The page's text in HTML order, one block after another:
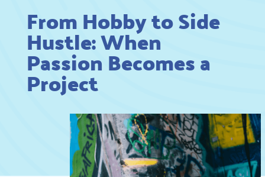
From Hobby to Side
Hustle: When
Passion Becomes a
Project